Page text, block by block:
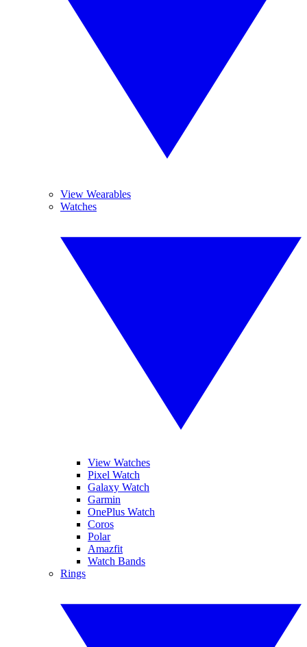
View Wearables
Watches
View Watches
Pixel Watch
Galaxy Watch
Garmin
OnePlus Watch
Coros
Polar
Amazfit
Watch Bands
Rings